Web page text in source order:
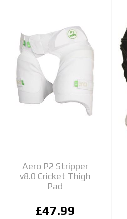
Aero P2 Stripper
v8.0 Cricket Thigh
Pad
£47.99